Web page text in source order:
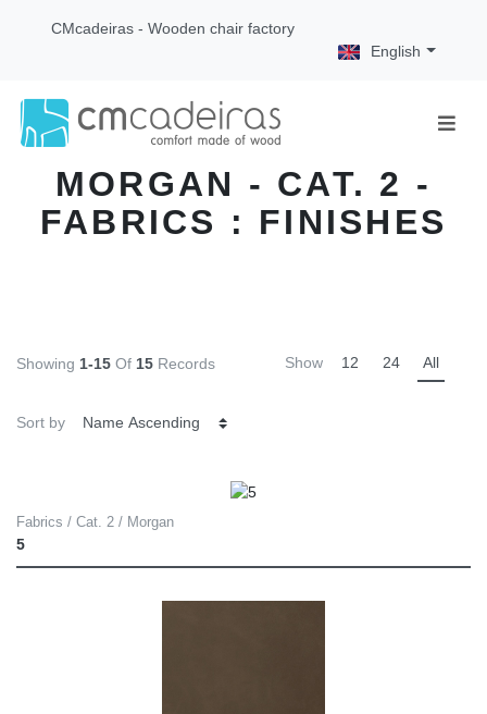
CMcadeiras - Wooden chair factory
English
MORGAN - CAT. 2 -
FABRICS : FINISHES
Showing 1-15 Of 15 Records Show 12 24 All
Sort by
Fabrics / Cat. 2 / Morgan
5